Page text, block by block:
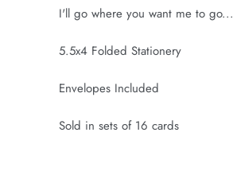
I'll go where you want me to go...
5.5x4 Folded Stationery
Envelopes Included
Sold in sets of 16 cards